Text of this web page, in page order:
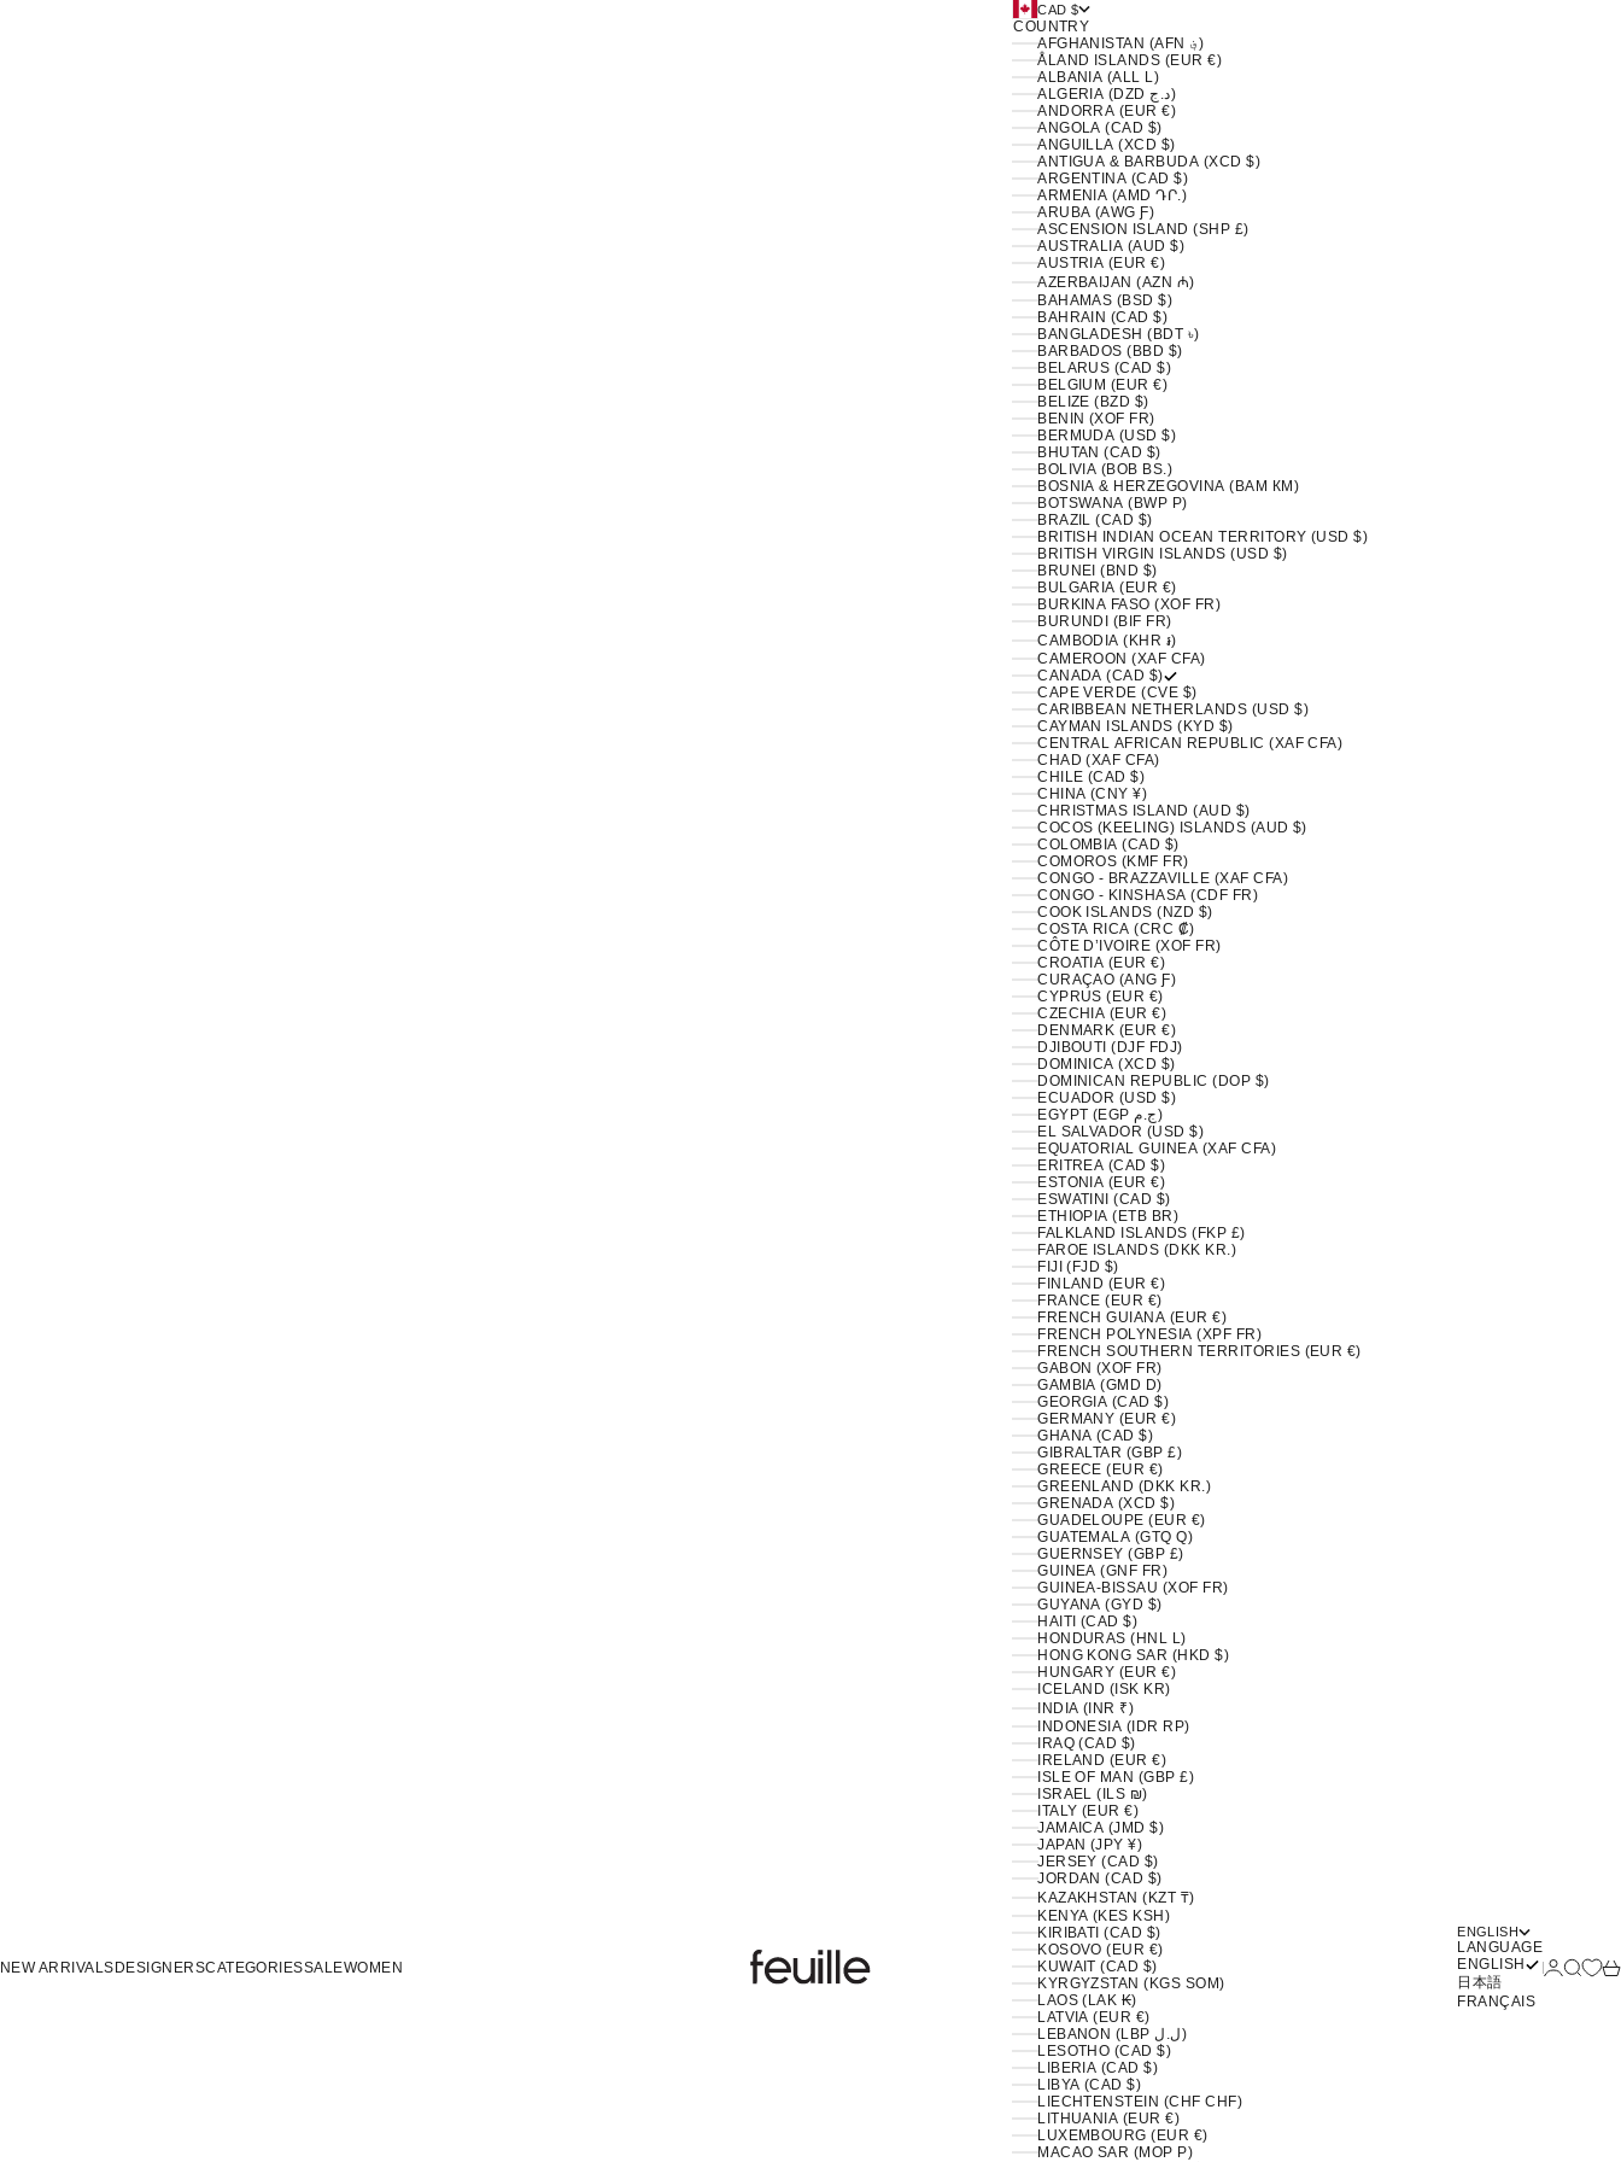
Feuille Luxury
NEW ARRIVALSDESIGNERSCATEGORIESSALEWOMEN
CAD $
COUNTRY
AFGHANISTAN (AFN ؋)
ÅLAND ISLANDS (EUR €)
ALBANIA (ALL L)
ALGERIA (DZD د.ج)
ANDORRA (EUR €)
ANGOLA (CAD $)
ANGUILLA (XCD $)
ANTIGUA & BARBUDA (XCD $)
ARGENTINA (CAD $)
ARMENIA (AMD ԴՐ.)
ARUBA (AWG Ƒ)
ASCENSION ISLAND (SHP £)
AUSTRALIA (AUD $)
AUSTRIA (EUR €)
AZERBAIJAN (AZN ₼)
BAHAMAS (BSD $)
BAHRAIN (CAD $)
BANGLADESH (BDT ৳)
BARBADOS (BBD $)
BELARUS (CAD $)
BELGIUM (EUR €)
BELIZE (BZD $)
BENIN (XOF FR)
BERMUDA (USD $)
BHUTAN (CAD $)
BOLIVIA (BOB BS.)
BOSNIA & HERZEGOVINA (BAM КМ)
BOTSWANA (BWP P)
BRAZIL (CAD $)
BRITISH INDIAN OCEAN TERRITORY (USD $)
BRITISH VIRGIN ISLANDS (USD $)
BRUNEI (BND $)
BULGARIA (EUR €)
BURKINA FASO (XOF FR)
BURUNDI (BIF FR)
CAMBODIA (KHR ៛)
CAMEROON (XAF CFA)
CANADA (CAD $)
CAPE VERDE (CVE $)
CARIBBEAN NETHERLANDS (USD $)
CAYMAN ISLANDS (KYD $)
CENTRAL AFRICAN REPUBLIC (XAF CFA)
CHAD (XAF CFA)
CHILE (CAD $)
CHINA (CNY ¥)
CHRISTMAS ISLAND (AUD $)
COCOS (KEELING) ISLANDS (AUD $)
COLOMBIA (CAD $)
COMOROS (KMF FR)
CONGO - BRAZZAVILLE (XAF CFA)
CONGO - KINSHASA (CDF FR)
COOK ISLANDS (NZD $)
COSTA RICA (CRC ₡)
CÔTE D’IVOIRE (XOF FR)
CROATIA (EUR €)
CURAÇAO (ANG Ƒ)
CYPRUS (EUR €)
CZECHIA (EUR €)
DENMARK (EUR €)
DJIBOUTI (DJF FDJ)
DOMINICA (XCD $)
DOMINICAN REPUBLIC (DOP $)
ECUADOR (USD $)
EGYPT (EGP ج.م)
EL SALVADOR (USD $)
EQUATORIAL GUINEA (XAF CFA)
ERITREA (CAD $)
ESTONIA (EUR €)
ESWATINI (CAD $)
ETHIOPIA (ETB BR)
FALKLAND ISLANDS (FKP £)
FAROE ISLANDS (DKK KR.)
FIJI (FJD $)
FINLAND (EUR €)
FRANCE (EUR €)
FRENCH GUIANA (EUR €)
FRENCH POLYNESIA (XPF FR)
FRENCH SOUTHERN TERRITORIES (EUR €)
GABON (XOF FR)
GAMBIA (GMD D)
GEORGIA (CAD $)
GERMANY (EUR €)
GHANA (CAD $)
GIBRALTAR (GBP £)
GREECE (EUR €)
GREENLAND (DKK KR.)
GRENADA (XCD $)
GUADELOUPE (EUR €)
GUATEMALA (GTQ Q)
GUERNSEY (GBP £)
GUINEA (GNF FR)
GUINEA-BISSAU (XOF FR)
GUYANA (GYD $)
HAITI (CAD $)
HONDURAS (HNL L)
HONG KONG SAR (HKD $)
HUNGARY (EUR €)
ICELAND (ISK KR)
INDIA (INR ₹)
INDONESIA (IDR RP)
IRAQ (CAD $)
IRELAND (EUR €)
ISLE OF MAN (GBP £)
ISRAEL (ILS ₪)
ITALY (EUR €)
JAMAICA (JMD $)
JAPAN (JPY ¥)
JERSEY (CAD $)
JORDAN (CAD $)
KAZAKHSTAN (KZT ₸)
KENYA (KES KSH)
KIRIBATI (CAD $)
KOSOVO (EUR €)
KUWAIT (CAD $)
KYRGYZSTAN (KGS SOM)
LAOS (LAK ₭)
LATVIA (EUR €)
LEBANON (LBP ل.ل)
LESOTHO (CAD $)
LIBERIA (CAD $)
LIBYA (CAD $)
LIECHTENSTEIN (CHF CHF)
LITHUANIA (EUR €)
LUXEMBOURG (EUR €)
MACAO SAR (MOP P)
ENGLISH
LANGUAGE
ENGLISH
日本語
FRANÇAIS
LoginSearch